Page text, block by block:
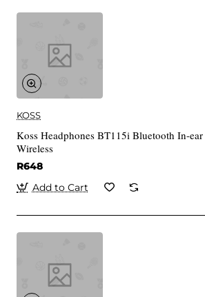
KOSS
Koss Headphones BT115i Bluetooth In-
Wireless
R648
Add to Cart